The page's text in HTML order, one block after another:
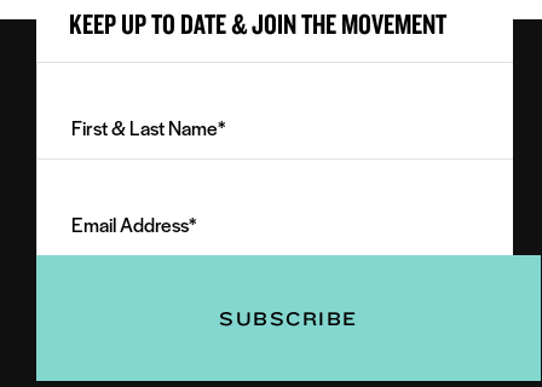
KEEP UP TO DATE & JOIN THE MOVEMENT
Last
(Required)
Address
(Required)